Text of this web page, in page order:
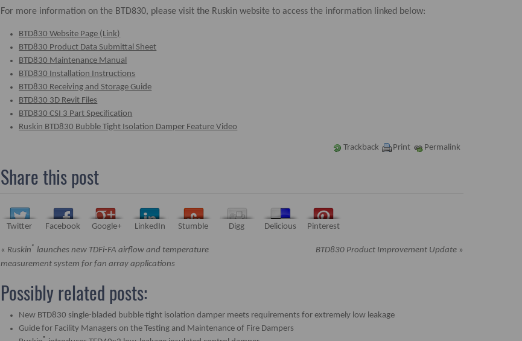
For more information on the BTD830, please visit the Ruskin website to access the information linked below:
BTD830 Website Page (Link)
BTD830 Product Data Submittal Sheet
BTD830 Maintenance Manual
BTD830 Installation Instructions
BTD830 Receiving and Storage Guide
BTD830 3D Revit Files
BTD830 CSI 3 Part Specification
Ruskin BTD830 Bubble Tight Isolation Damper Feature Video
Trackback Print Permalink
Share this post
Twitter Facebook Google+ LinkedIn Stumble Digg Delicious Pinterest
« Ruskin® launches new TDFi-FA airflow and temperature
measurement system for fan array applications
BTD830 Product Improvement Update »
Possibly related posts:
New BTD830 single-bladed bubble tight isolation damper meets requirements for extremely low leakage
Guide for Facility Managers on the Testing and Maintenance of Fire Dampers
®